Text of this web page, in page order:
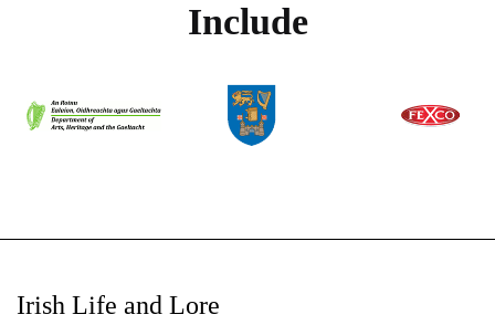
Include
Irish Life and Lore